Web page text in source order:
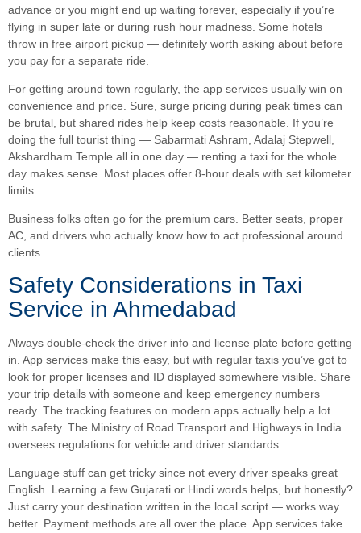
advance or you might end up waiting forever, especially if you’re
flying in super late or during rush hour madness. Some hotels
throw in free airport pickup — definitely worth asking about before
you pay for a separate ride.
For getting around town regularly, the app services usually win on
convenience and price. Sure, surge pricing during peak times can
be brutal, but shared rides help keep costs reasonable. If you’re
doing the full tourist thing — Sabarmati Ashram, Adalaj Stepwell,
Akshardham Temple all in one day — renting a taxi for the whole
day makes sense. Most places offer 8-hour deals with set kilometer
limits.
Business folks often go for the premium cars. Better seats, proper
AC, and drivers who actually know how to act professional around
clients.
Safety Considerations in Taxi
Service in Ahmedabad
Always double-check the driver info and license plate before getting
in. App services make this easy, but with regular taxis you’ve got to
look for proper licenses and ID displayed somewhere visible. Share
your trip details with someone and keep emergency numbers
ready. The tracking features on modern apps actually help a lot
with safety. The Ministry of Road Transport and Highways in India
oversees regulations for vehicle and driver standards.
Language stuff can get tricky since not every driver speaks great
English. Learning a few Gujarati or Hindi words helps, but honestly?
Just carry your destination written in the local script — works way
better. Payment methods are all over the place. App services take